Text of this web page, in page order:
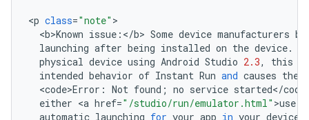
<p class="note"
<b>Known issue : </b> Some device manufacturers
launching after being installed on the device.
physical device using Android Studio 2.3, this
intended behavior of Instant Run and causes the
<code>Error : Not found ; no service started</code
either <a href="/studio/run/emulator.html" >use
automatic launching for your app in your device